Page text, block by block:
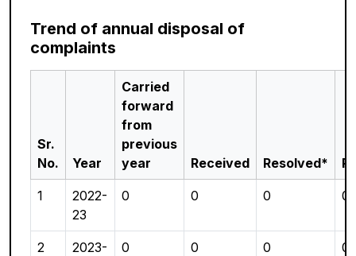
Trend of annual disposal of
complaints
Sr.
No.
Year
Carried
forward
from
previous
year
Received Resolved*
1
2022-
23
0 0 0 0
2
2023-
0 0 0 0